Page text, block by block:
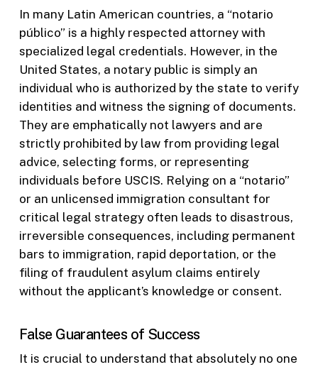
In many Latin American countries, a “notario
público” is a highly respected attorney with
specialized legal credentials. However, in the
United States, a notary public is simply an
individual who is authorized by the state to verify
identities and witness the signing of documents.
They are emphatically not lawyers and are
strictly prohibited by law from providing legal
advice, selecting forms, or representing
individuals before USCIS. Relying on a “notario”
or an unlicensed immigration consultant for
critical legal strategy often leads to disastrous,
irreversible consequences, including permanent
bars to immigration, rapid deportation, or the
filing of fraudulent asylum claims entirely
without the applicant’s knowledge or consent.
False Guarantees of Success
It is crucial to understand that absolutely no one